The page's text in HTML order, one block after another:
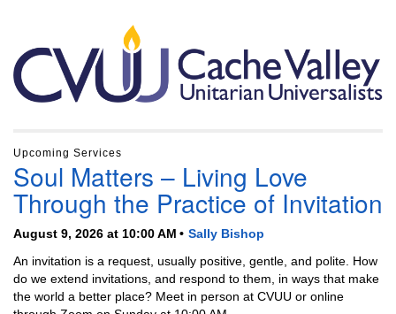
Navigation
Upcoming Services
Soul Matters – Living Love
Through the Practice of Invitation
August 9, 2026 at 10:00 AM
Sally Bishop
An invitation is a request, usually positive, gentle, and polite. How
do we extend invitations, and respond to them, in ways that make
the world a better place? Meet in person at CVUU or online